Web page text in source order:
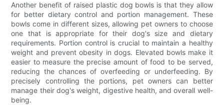
Another benefit of raised plastic dog bowls is that they allow
for better dietary control and portion management. These
bowls come in different sizes, allowing pet owners to choose
one that is appropriate for their dog's size and dietary
requirements. Portion control is crucial to maintain a healthy
weight and prevent obesity in dogs. Elevated bowls make it
easier to measure the precise amount of food to be served,
reducing the chances of overfeeding or underfeeding. By
precisely controlling the portions, pet owners can better
manage their dog's weight, digestive health, and overall well-
being.